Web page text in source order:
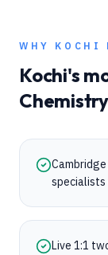
WHY KOCHI
Kochi's
Chemistry
specialists
Live 1:1